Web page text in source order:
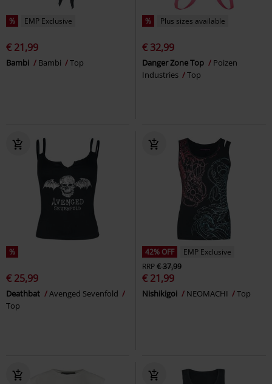
% EMP Exclusive
€ 21,99
Bambi Bambi Top
% Plus sizes available
€ 32,99
Danger Zone Top
Poizen
Industries
Top
%
€ 25,99
Deathbat
Avenged Sevenfold
Top
42% OFF
EMP Exclusive
RRP€ 37,99
€ 21,99
Nishikigoi NEOMACHI Top